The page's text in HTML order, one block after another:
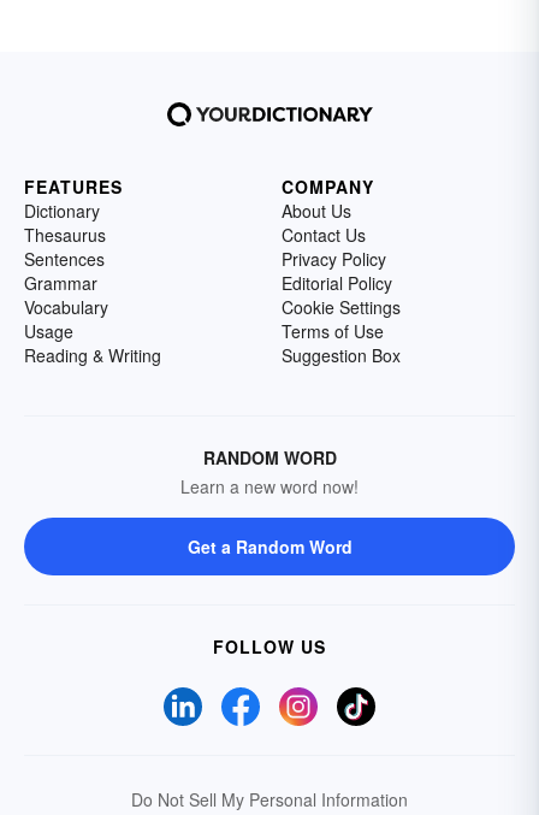
FEATURES
Dictionary
Thesaurus
Sentences
Grammar
Vocabulary
Usage
Reading & Writing
COMPANY
About Us
Contact Us
Privacy Policy
Editorial Policy
Cookie Settings
Terms of Use
Suggestion Box
RANDOM WORD
Learn a new word now!
Get a Random Word
FOLLOW US
Do Not Sell My Personal Information